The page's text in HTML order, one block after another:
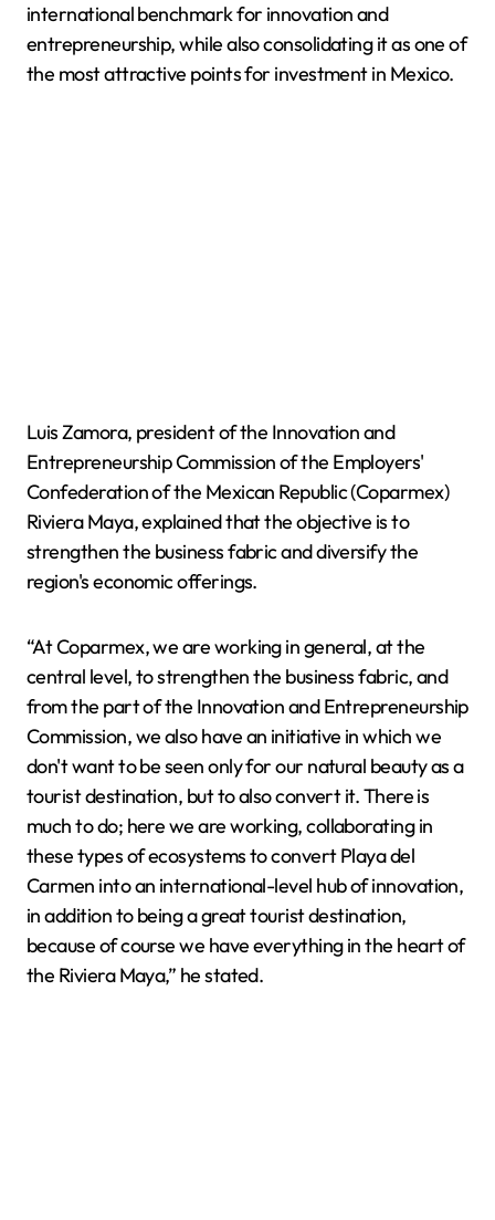
international benchmark for innovation and
entrepreneurship, while also consolidating it as one of
the most attractive points for investment in Mexico.
Luis Zamora, president of the Innovation and
Entrepreneurship Commission of the Employers'
Confederation of the Mexican Republic (Coparmex)
Riviera Maya, explained that the objective is to
strengthen the business fabric and diversify the
region's economic offerings.
“At Coparmex, we are working in general, at the
central level, to strengthen the business fabric, and
from the part of the Innovation and Entrepreneurship
Commission, we also have an initiative in which we
don't want to be seen only for our natural beauty as a
tourist destination, but to also convert it. There is
much to do; here we are working, collaborating in
these types of ecosystems to convert Playa del
Carmen into an international-level hub of innovation,
in addition to being a great tourist destination,
because of course we have everything in the heart of
the Riviera Maya,” he stated.